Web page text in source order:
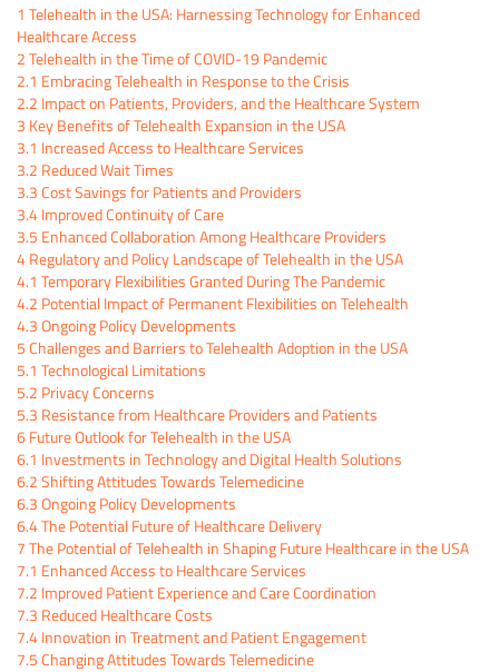
1 Telehealth in the USA: Harnessing Technology for Enhanced
Healthcare Access
2Telehealth in the Time of COVID-19 Pandemic
2.1 Embracing Telehealth in Response to the Crisis
2.2 Impact on Patients, Providers, and the Healthcare System
3 Key Benefits of Telehealth Expansion in the USA
3.1 Increased Access to Healthcare Services
3.2 Reduced Wait Times
3.3Cost Savings for Patients and Providers
3.4Improved Continuity of Care
3.5 Enhanced Collaboration Among Healthcare Providers
4Regulatory and Policy Landscape of Telehealth in the USA
4.1 Temporary Flexibilities Granted During The Pandemic
4.2 Potential Impact of Permanent Flexibilities on Telehealth
4.3Ongoing Policy Developments
5Challenges and Barriers to Telehealth Adoption in the USA
5.1 Technological Limitations
5.2 Privacy Concerns
5.3 Resistance from Healthcare Providers and Patients
6Future Outlook for Telehealth in the USA
6.1 Investments in Technology and Digital Health Solutions
6.2Shifting Attitudes Towards Telemedicine
6.3Ongoing Policy Developments
6.4The Potential Future of Healthcare Delivery
7The Potential of Telehealth in Shaping Future Healthcare in the USA
7.1 Enhanced Access to Healthcare Services
7.2 Improved Patient Experience and Care Coordination
7.3 Reduced Healthcare Costs
7.4Innovation in Treatment and Patient Engagement
7.5Changing Attitudes Towards Telemedicine